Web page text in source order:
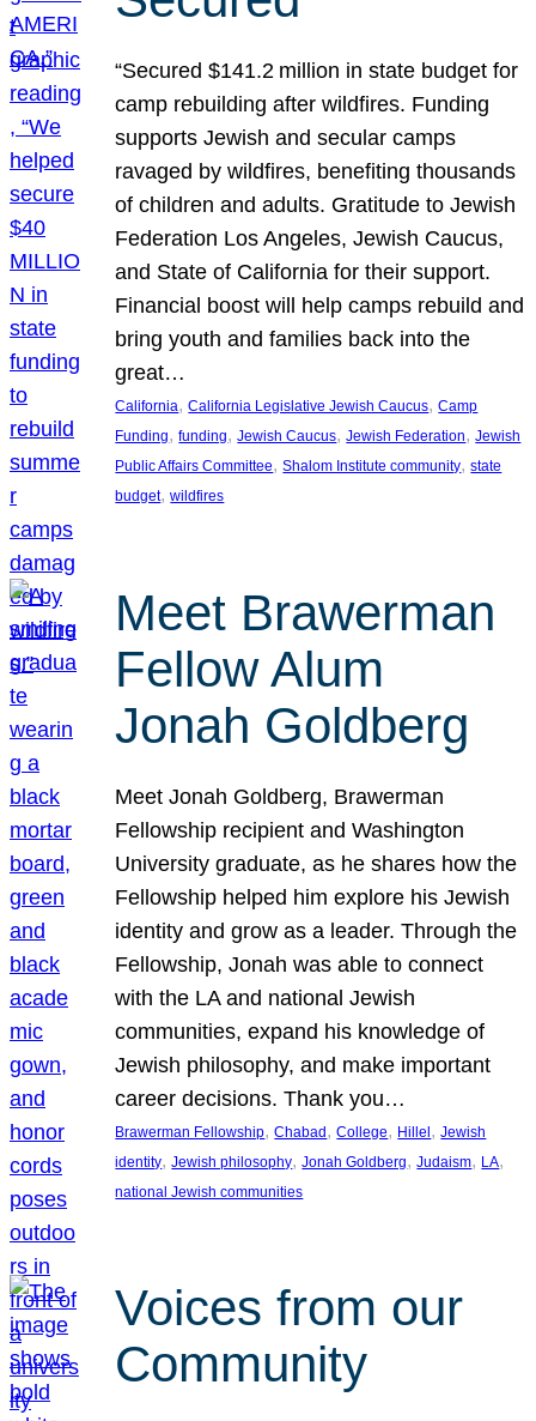
“Secured $141.2 million in state budget for
camp rebuilding after wildfires. Funding
supports Jewish and secular camps
ravaged by wildfires, benefiting thousands
of children and adults. Gratitude to Jewish
Federation Los Angeles, Jewish Caucus,
and State of California for their support.
Financial boost will help camps rebuild and
bring youth and families back into the
great…
California, California Legislative Jewish Caucus, Camp
Funding, funding, Jewish Caucus, Jewish Federation, Jewish
Public Affairs Committee, Shalom Institute community, state
budget, wildfires
Meet Brawerman
Fellow Alum
Jonah Goldberg
Meet Jonah Goldberg, Brawerman
Fellowship recipient and Washington
University graduate, as he shares how the
Fellowship helped him explore his Jewish
identity and grow as a leader. Through the
Fellowship, Jonah was able to connect
with the LA and national Jewish
communities, expand his knowledge of
Jewish philosophy, and make important
career decisions. Thank you…
Brawerman Fellowship, Chabad , College, Hillel , Jewish
identity, Jewish philosophy, Jonah Goldberg, Judaism, LA
national Jewish communities
Voices from our
Community